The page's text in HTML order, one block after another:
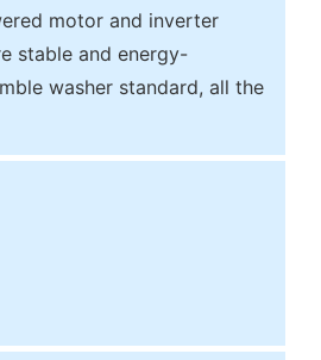
motor and inverter
stable and energy-
washer standard, all the